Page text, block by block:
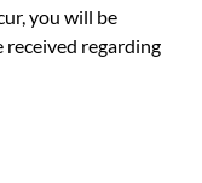
you will be
regarding